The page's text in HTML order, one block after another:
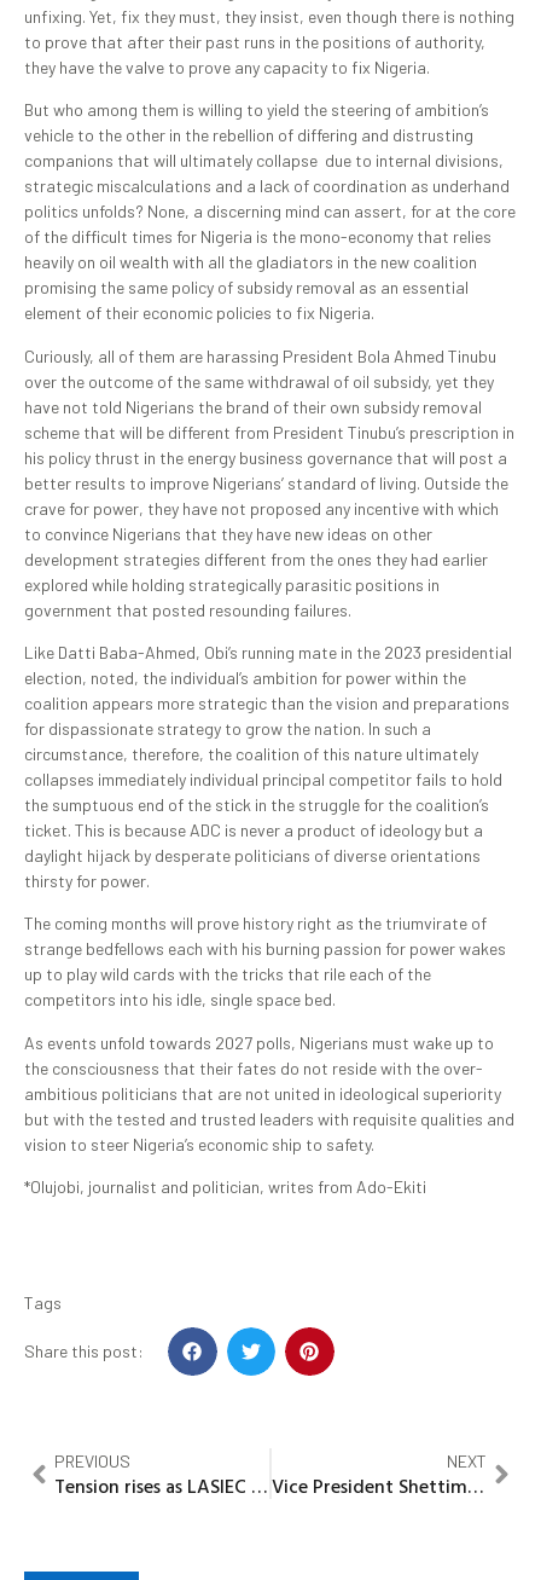
unfixing. Yet, fix they must, they insist, even though there is nothing
to prove that after their past runs in the positions of authority,
they have the valve to prove any capacity to fix Nigeria.
But who among them is willing to yield the steering of ambition’s
vehicle to the other in the rebellion of differing and distrusting
companions that will ultimately collapse due to internal divisions,
strategic miscalculations and a lack of coordination as underhand
politics unfolds? None, a discerning mind can assert, for at the core
of the difficult times for Nigeria is the mono-economy that relies
heavily on oil wealth with all the gladiators in the new coalition
promising the same policy of subsidy removal as an essential
element of their economic policies to fix Nigeria.
Curiously, all of them are harassing President Bola Ahmed Tinubu
over the outcome of the same withdrawal of oil subsidy, yet they
have not told Nigerians the brand of their own subsidy removal
scheme that will be different from President Tinubu’s prescription in
his policy thrust in the energy business governance that will post a
better results to improve Nigerians’ standard of living. Outside the
crave for power, they have not proposed any incentive with which
to convince Nigerians that they have new ideas on other
development strategies different from the ones they had earlier
explored while holding strategically parasitic positions in
government that posted resounding failures.
Like Datti Baba-Ahmed, Obi’s running mate in the 2023 presidential
election, noted, the individual’s ambition for power within the
coalition appears more strategic than the vision and preparations
for dispassionate strategy to grow the nation. In such a
circumstance, therefore, the coalition of this nature ultimately
collapses immediately individual principal competitor fails to hold
the sumptuous end of the stick in the struggle for the coalition’s
ticket. This is because ADC is never a product of ideology but a
daylight hijack by desperate politicians of diverse orientations
thirsty for power.
The coming months will prove history right as the triumvirate of
strange bedfellows each with his burning passion for power wakes
up to play wild cards with the tricks that rile each of the
competitors into his idle, single space bed.
As events unfold towards 2027 polls, Nigerians must wake up to
the consciousness that their fates do not reside with the over-
ambitious politicians that are not united in ideological superiority
but with the tested and trusted leaders with requisite qualities and
vision to steer Nigeria’s economic ship to safety.
*Olujobi, journalist and politician, writes from Ado-Ekiti
Tags
Share this post:
PREVIOUS
Tension rises as LASIEC delays release of Candidate list ahead of LG Polls
NEXT
Vice President Shettima commends Adoke’s courage on OPL 245, urges transparency, accountability in public service